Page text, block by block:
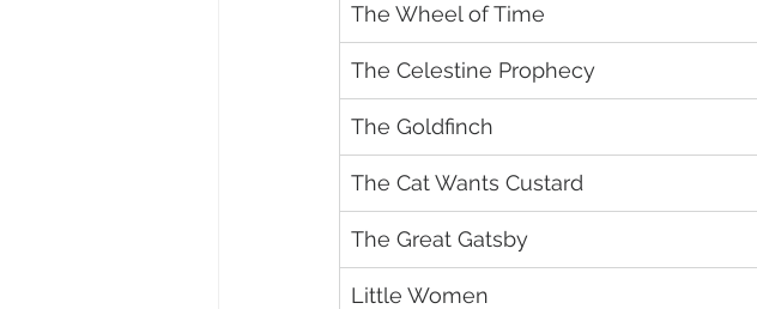
The Wheel of Time
The Celestine Prophecy
The Goldfinch
The Cat Wants Custard
The Great Gatsby
Little Women